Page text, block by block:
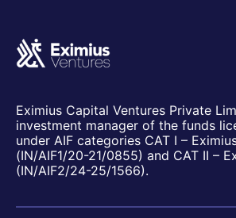
Eximius Capital Ventures Private
investment manager of the funds
under AIF categories CAT I –
(IN/AIF1/20-21/0855) and CAT II –
(IN/AIF2/24-25/1566).